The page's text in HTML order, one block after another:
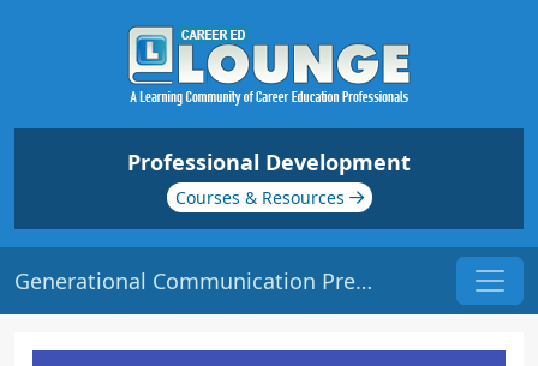
Professional Development
Courses & Resources
Generational Communication Preferences | Origin: AD107